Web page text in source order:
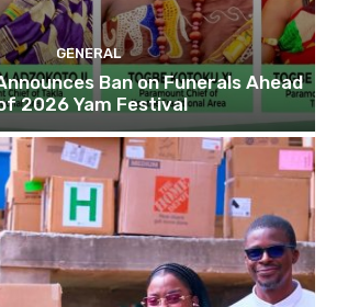
GENERAL
Ban on Funerals Ahead
2026 Yam Festival